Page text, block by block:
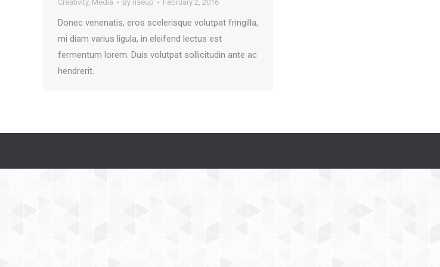
Creativity, Media By riseup February 2, 2016
Donec venenatis, eros scelerisque volutpat fringilla,
mi diam varius ligula, in eleifend lectus est
fermentum lorem. Duis volutpat sollicitudin ante ac
hendrerit.